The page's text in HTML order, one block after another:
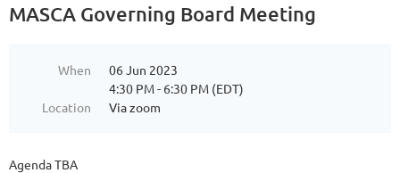
MASCA Governing Board Meeting
When
06 Jun 2023
4:30 PM - 6:30 PM (EDT)
Location
Via zoom
Agenda TBA